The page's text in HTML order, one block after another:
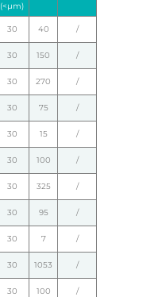
(<µm)
30 40 /
30 150 /
30 270 /
30 75 /
30 15 /
30 100 /
30 325 /
30 95 /
30 7 /
30 1053 /
30 100 /